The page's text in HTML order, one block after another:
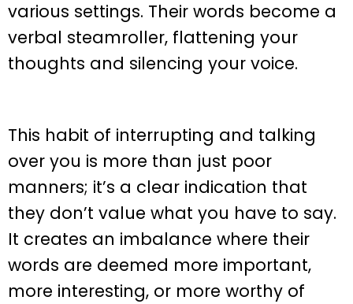
various settings. Their words become a
verbal steamroller, flattening your
thoughts and silencing your voice.
This habit of interrupting and talking
over you is more than just poor
manners; it’s a clear indication that
they don’t value what you have to say.
It creates an imbalance where their
words are deemed more important,
more interesting, or more worthy of